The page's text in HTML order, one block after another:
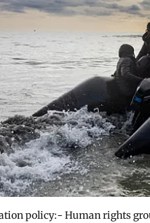
policy:- Human rights